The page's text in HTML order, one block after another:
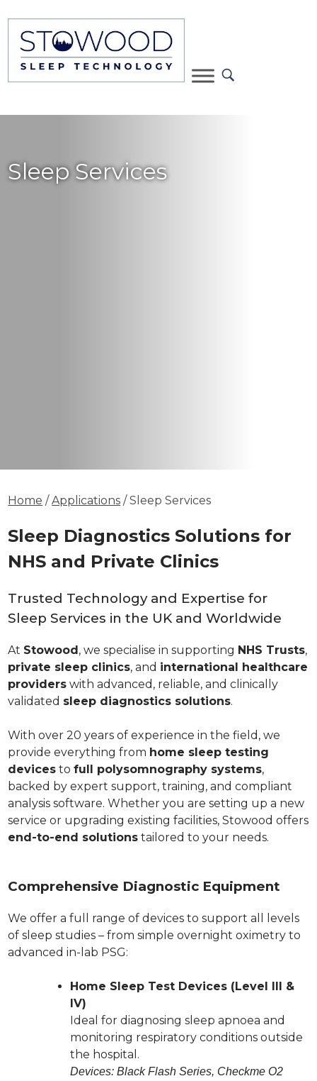
Sleep Services
Home /Applications / Sleep Services
Sleep Diagnostics Solutions for
NHS and Private Clinics
Trusted Technology and Expertise for
Sleep Services in the UK and Worldwide
At Stowood, we specialise in supporting NHS Trusts,
private sleep clinics, and international healthcare
providers with advanced, reliable, and clinically
validated sleep diagnostics solutions.
With over 20 years of experience in the field, we
provide everything from home sleep testing
devices tofull polysomnography systems,
backed by expert support, training, and compliant
analysis software. Whether you are setting up a new
service or upgrading existing facilities, Stowood offers
end-to-end solutions tailored to your needs.
Comprehensive Diagnostic Equipment
We offer a full range of devices to support all levels
of sleep studies – from simple overnight oximetry to
advanced in-lab PSG:
Home Sleep Test Devices (Level III &
IV)
Ideal for diagnosing sleep apnoea and
monitoring respiratory conditions outside
the hospital.
Devices: Black Flash Series, Checkme O2